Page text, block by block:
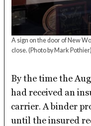
A sign on the door of New
close. (Photo by Mark Pothier)
By the time the
had received an
carrier. A binder
until the insured